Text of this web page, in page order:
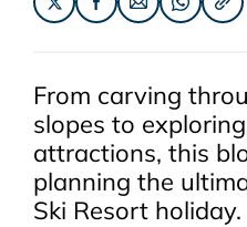
From carving
slopes to
attractions, this
planning the
Ski Resort holiday.